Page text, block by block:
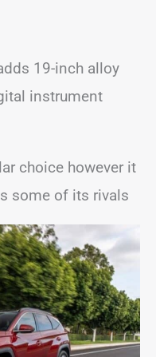
19-inch alloy
instrument
choice however it
some of its rivals